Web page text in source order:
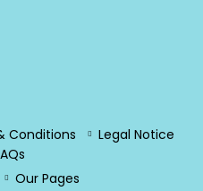
Conditions
Legal Notice
Our Pages